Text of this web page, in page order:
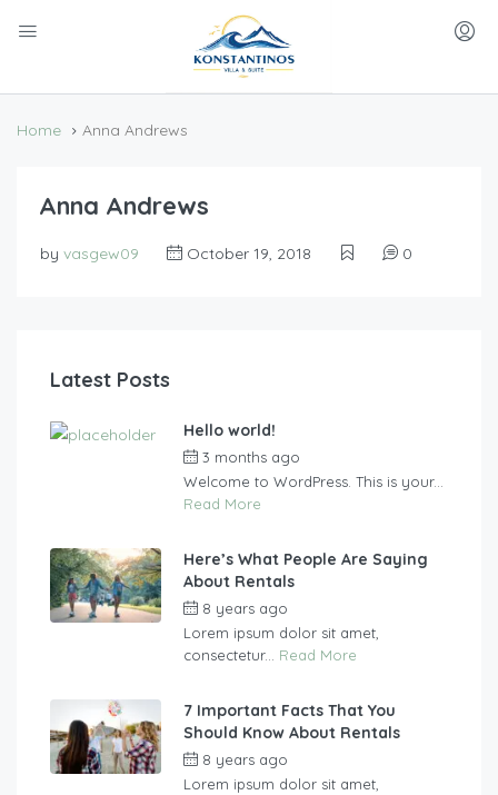
Home Anna Andrews
Anna Andrews
by vasgew09 October 19, 2018 0
Latest Posts
Hello world!
3 months ago
Welcome to WordPress. This is your...
Read More
Here’s What People Are Saying
About Rentals
8 years ago
Lorem ipsum dolor sit amet,
consectetur... Read More
7 Important Facts That You
Should Know About Rentals
8 years ago
Lorem ipsum dolor sit amet,